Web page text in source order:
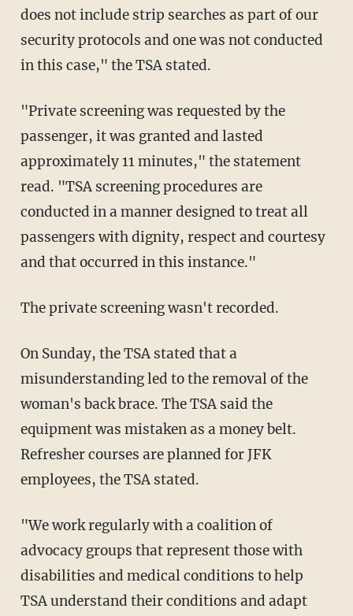
does not include strip searches as part of our
security protocols and one was not conducted
in this case," the TSA stated.
"Private screening was requested by the
passenger, it was granted and lasted
approximately 11 minutes," the statement
read. "TSA screening procedures are
conducted in a manner designed to treat all
passengers with dignity, respect and courtesy
and that occurred in this instance."
The private screening wasn't recorded.
On Sunday, the TSA stated that a
misunderstanding led to the removal of the
woman's back brace. The TSA said the
equipment was mistaken as a money belt.
Refresher courses are planned for JFK
employees, the TSA stated.
"We work regularly with a coalition of
advocacy groups that represent those with
disabilities and medical conditions to help
TSA understand their conditions and adapt